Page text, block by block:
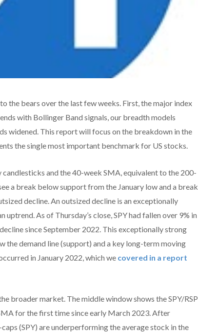
the bears over the last few weeks. First, the major index
with Bollinger Band signals, our breadth models
widened. This report will focus on the breakdown in the
the single most important benchmark for US stocks.
candlesticks and the 40-week SMA, equivalent to the 200-
a break below support from the January low and a break
decline. An outsized decline is an exceptionally
uptrend. As of Thursday’s close, SPY had fallen over 9% in
since September 2022. This exceptionally strong
the demand line (support) and a key long-term moving
in January 2022, which we covered in a report
broader market. The middle window shows the SPY/RSP
for the first time since early March 2023. After
(SPY) are underperforming the average stock in the